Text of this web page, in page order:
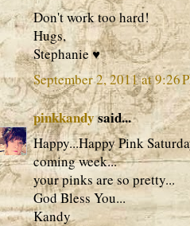
Don't work too hard!
Hugs,
Stephanie ♥
September 2, 2011 at 9:26
pinkkandysaid...
Happy...Happy Pink
coming week...
your pinks are so pretty...
God Bless You...
Kandy